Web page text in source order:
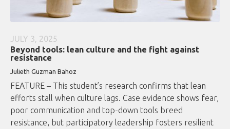
JULY 3, 2025
Beyond tools: lean culture and the fight against
resistance
Julieth Guzman Bahoz
FEATURE – This student’s research confirms that lean
efforts stall when culture lags. Case evidence shows fear,
poor communication and top-down tools breed
resistance, but participatory leadership fosters resilient